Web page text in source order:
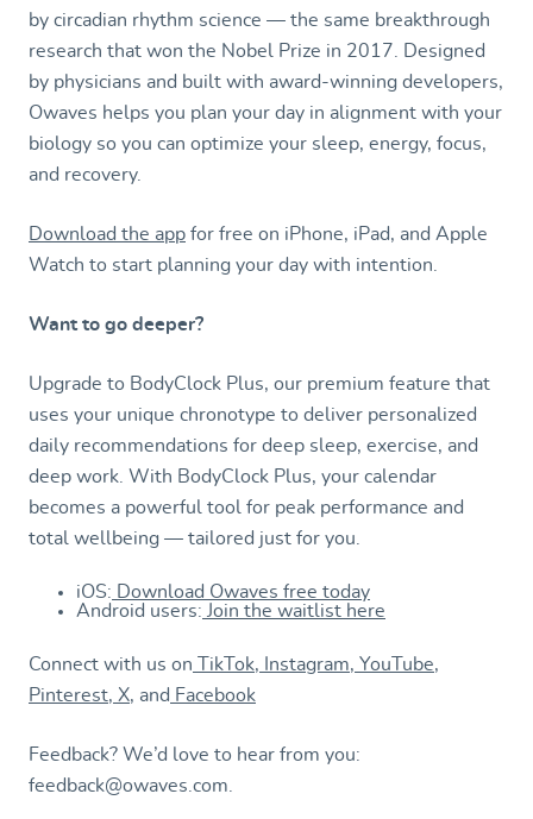
by circadian rhythm science — the same breakthrough
research that won the Nobel Prize in 2017. Designed
by physicians and built with award-winning developers,
Owaves helps you plan your day in alignment with your
biology so you can optimize your sleep, energy, focus,
and recovery.
Download the app for free on iPhone, iPad, and Apple
Watch to start planning your day with intention.
Want to go deeper?
Upgrade to BodyClock Plus, our premium feature that
uses your unique chronotype to deliver personalized
daily recommendations for deep sleep, exercise, and
deep work. With BodyClock Plus, your calendar
becomes a powerful tool for peak performance and
total wellbeing — tailored just for you.
iOS: Download Owaves free today
Android users: Join the waitlist here
Connect with us on TikTok, Instagram, YouTube,
Pinterest, X, and Facebook
Feedback? We’d love to hear from you:
feedback@owaves.com.